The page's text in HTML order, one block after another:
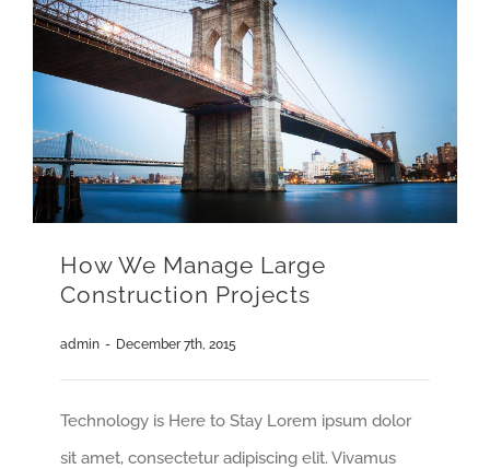
How We Manage Large
Construction Projects
admin - December 7th, 2015
Technology is Here to Stay Lorem ipsum dolor
sit amet, consectetur adipiscing elit. Vivamus